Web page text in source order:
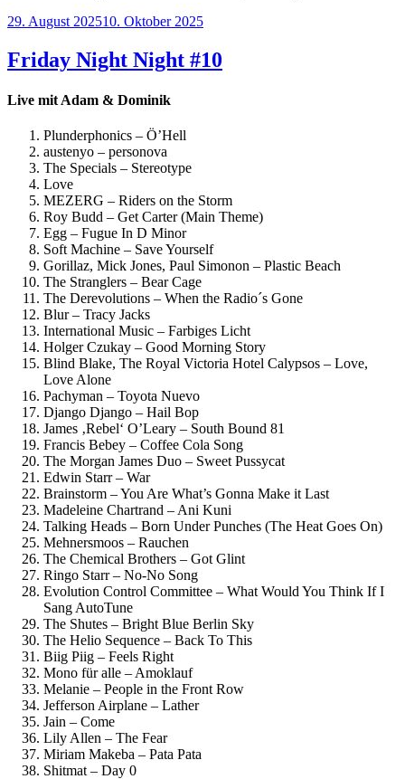
Veröffentlicht
29. August 202510. Oktober 2025
Friday Night Night #10
Live mit Adam & Dominik
Plunderphonics – Ö’Hell
austenyo – personova
The Specials – Stereotype
Love
MEZERG – Riders on the Storm
Roy Budd – Get Carter (Main Theme)
Egg – Fugue In D Minor
Soft Machine – Save Yourself
Gorillaz, Mick Jones, Paul Simonon – Plastic Beach
The Stranglers – Bear Cage
The Derevolutions – When the Radio´s Gone
Blur – Tracy Jacks
International Music – Farbiges Licht
Holger Czukay – Good Morning Story
Blind Blake, The Royal Victoria Hotel Calypsos – Love,
Love Alone
Pachyman – Toyota Nuevo
Django Django – Hail Bop
James ‚Rebel‘ O’Leary – South Bound 81
Francis Bebey – Coffee Cola Song
The Morgan James Duo – Sweet Pussycat
Edwin Starr – War
Brainstorm – You Are What’s Gonna Make it Last
Madeleine Chartrand – Ani Kuni
Talking Heads – Born Under Punches (The Heat Goes On)
Mehnersmoos – Rauchen
The Chemical Brothers – Got Glint
Ringo Starr – No-No Song
Evolution Control Committee – What Would You Think If I
Sang AutoTune
The Shutes – Bright Blue Berlin Sky
The Helio Sequence – Back To This
Biig Piig – Feels Right
Mono für alle – Amoklauf
Melanie – People in the Front Row
Jefferson Airplane – Lather
Jain – Come
Lily Allen – The Fear
Miriam Makeba – Pata Pata
Shitmat – Day 0